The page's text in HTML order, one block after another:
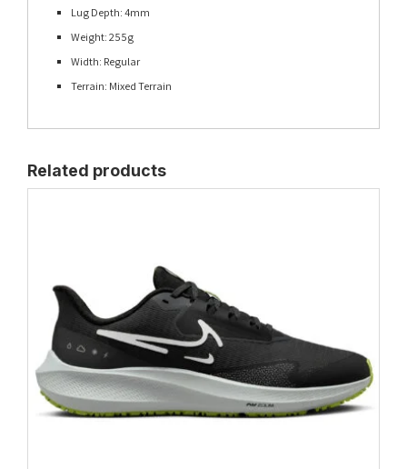
Lug Depth: 4mm
Weight: 255g
Width: Regular
Terrain: Mixed Terrain
Related products